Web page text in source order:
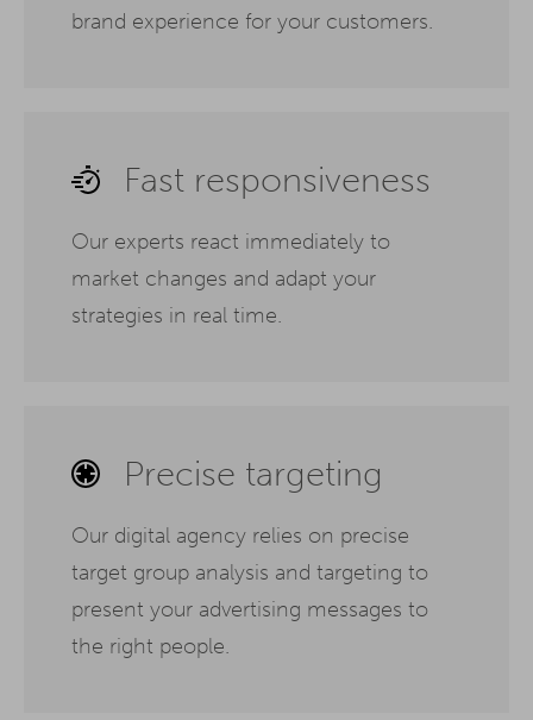
brand experience for your customers.
Fast responsiveness
Our experts react immediately to
market changes and adapt your
strategies in real time.
Precise targeting
Our digital agency relies on precise
target group analysis and targeting to
present your advertising messages to
the right people.